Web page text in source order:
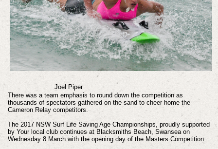
Joel Piper
There was a team emphasis to round down the competition as
thousands of spectators gathered on the sand to cheer home the
Cameron Relay competitors.
The 2017 NSW Surf Life Saving Age Championships, proudly supported
by Your local club continues at Blacksmiths Beach, Swansea on
Wednesday 8 March with the opening day of the Masters Competition